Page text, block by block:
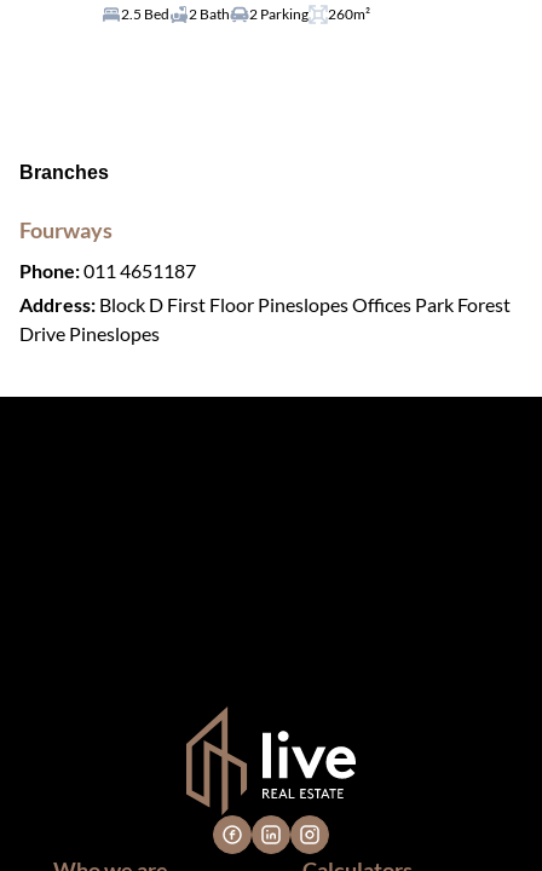
2.5 Bed 2 Bath 2 Parking 260m²
Branches
Fourways
Phone:011 4651187
Address: Block D First Floor Pineslopes Offices Park Forest
Drive Pineslopes